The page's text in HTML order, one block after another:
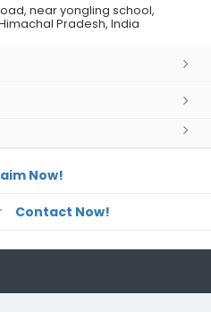
near yongling school,
Pradesh, India
Now!
Contact Now!